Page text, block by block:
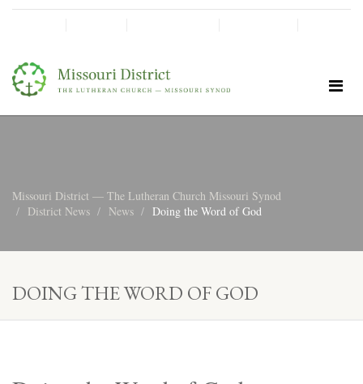
Missouri District — The Lutheran Church Missouri Synod
District News
News Doing the Word of God
DOING THE WORD OF GOD